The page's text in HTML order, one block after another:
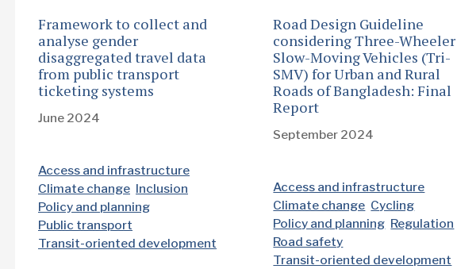
Framework to collect and
analyse gender
disaggregated travel data
from public transport
ticketing systems
June 2024
Access and infrastructure
Climate change Inclusion
Policy and planning
Public transport
Transit-oriented development
Road Design Guideline
considering Three-Wheeler
Slow-Moving Vehicles (Tri-
SMV) for Urban and Rural
Roads of Bangladesh: Final
Report
September 2024
Access and infrastructure
Climate change Cycling
Policy and planning Regulation
Road safety
Transit-oriented development